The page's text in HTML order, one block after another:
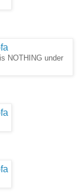
NOTHING under